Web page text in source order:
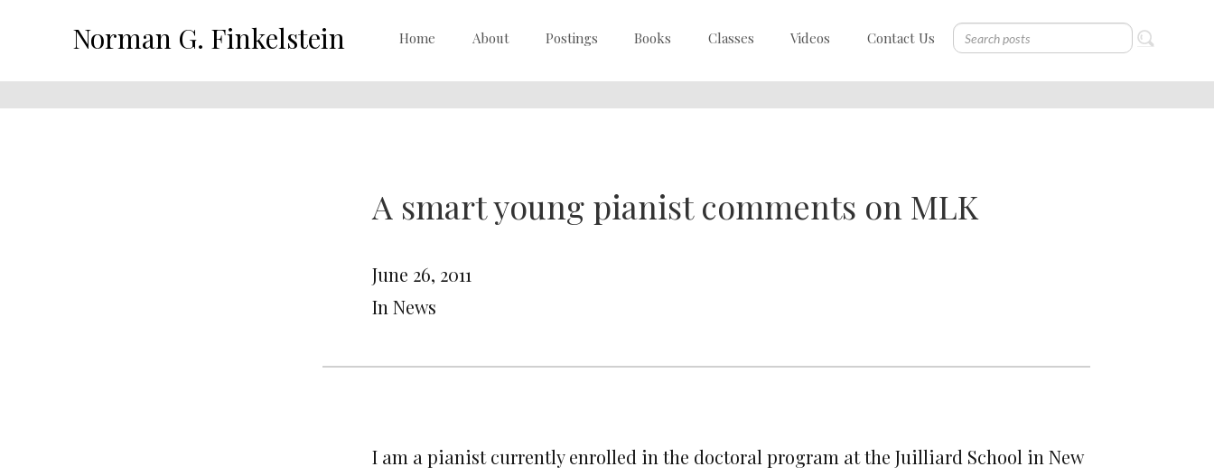
Norman G. Finkelstein Home About Postings Books Classes Videos Contact Us
A smart young pianist comments on MLK
June 26, 2011
In News
I am a pianist currently enrolled in the doctoral program at the Juilliard School in New